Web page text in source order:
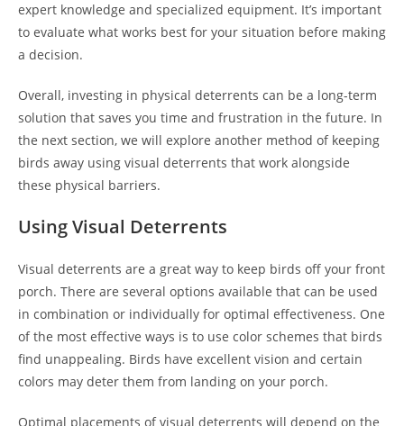
expert knowledge and specialized equipment. It’s important
to evaluate what works best for your situation before making
a decision.
Overall, investing in physical deterrents can be a long-term
solution that saves you time and frustration in the future. In
the next section, we will explore another method of keeping
birds away using visual deterrents that work alongside
these physical barriers.
Using Visual Deterrents
Visual deterrents are a great way to keep birds off your front
porch. There are several options available that can be used
in combination or individually for optimal effectiveness. One
of the most effective ways is to use color schemes that birds
find unappealing. Birds have excellent vision and certain
colors may deter them from landing on your porch.
Optimal placements of visual deterrents will depend on the